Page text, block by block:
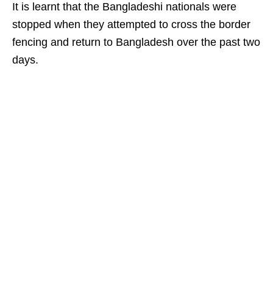
It is learnt that the Bangladeshi nationals were
stopped when they attempted to cross the border
fencing and return to Bangladesh over the past two
days.